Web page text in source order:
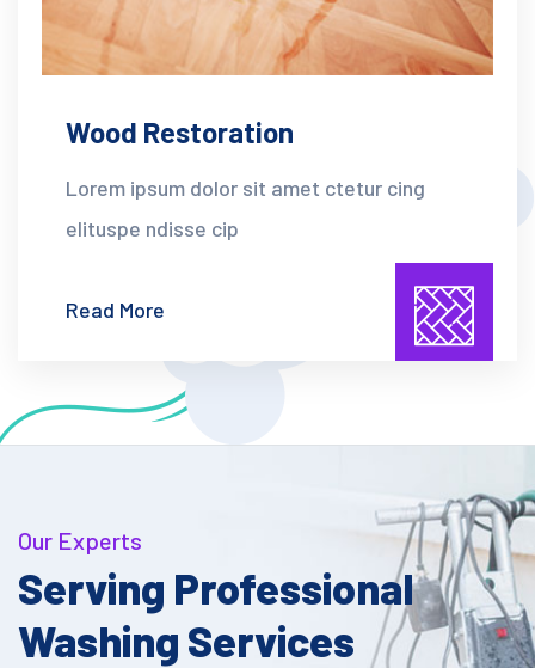
Wood Restoration
Lorem ipsum dolor sit amet ctetur cing
elituspe ndisse cip
Read More
Our Experts
Serving Professional
Washing Services